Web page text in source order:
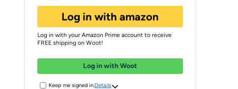
Log in with amazon
Log in with your Amazon Prime account to receive
FREE shipping on Woot!
Log in with Woot
Keep me signed in. Details